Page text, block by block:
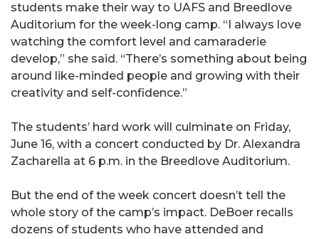
students make their way to UAFS and Breedlove
Auditorium for the week-long camp. “I always love
watching the comfort level and camaraderie
develop,” she said. “There’s something about being
around like-minded people and growing with their
creativity and self-confidence.”
The students’ hard work will culminate on Friday,
June 16, with a concert conducted by Dr. Alexandra
Zacharella at 6 p.m. in the Breedlove Auditorium.
But the end of the week concert doesn’t tell the
whole story of the camp’s impact. DeBoer recalls
dozens of students who have attended and